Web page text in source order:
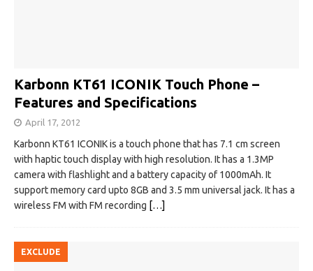
Karbonn KT61 ICONIK Touch Phone –
Features and Specifications
April 17, 2012
Karbonn KT61 ICONIK is a touch phone that has 7.1 cm screen
with haptic touch display with high resolution. It has a 1.3MP
camera with flashlight and a battery capacity of 1000mAh. It
support memory card upto 8GB and 3.5 mm universal jack. It has a
wireless FM with FM recording […]
EXCLUDE